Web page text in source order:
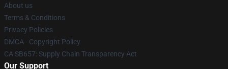
About us
Terms & Conditions
Privacy Policies
DMCA - Copyright Policy
CA SB657: Supply Chain Transparency Act
Our Support